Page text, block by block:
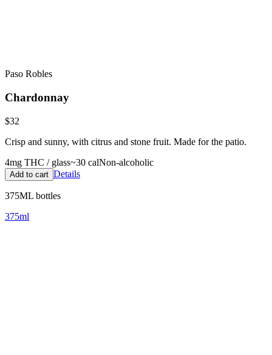
Paso Robles
Chardonnay
$32
Crisp and sunny, with citrus and stone fruit. Made for the patio.
4mg THC / glass~30 calNon-alcoholic
Add to cart Details
375ML bottles
375ml